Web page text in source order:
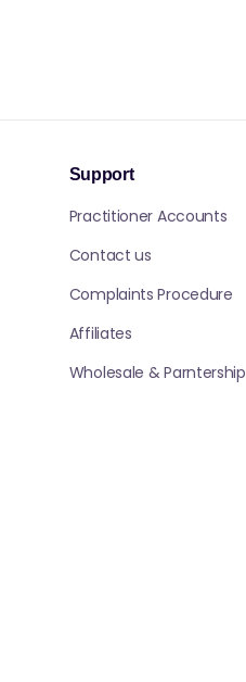
Support
Practitioner Accounts
Contact us
Complaints Procedure
Affiliates
Wholesale & Parntership